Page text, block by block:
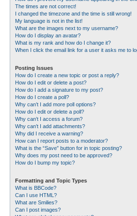
The times are not correct!
I changed the timezone and the time is still wrong!
My language is not in the list!
What are the images next to my username?
How do I display an avatar?
What is my rank and how do I change it?
When I click the email link for a user it asks me to
Posting Issues
How do I create a new topic or post a reply?
How do I edit or delete a post?
How do I add a signature to my post?
How do I create a poll?
Why can’t I add more poll options?
How do I edit or delete a poll?
Why can’t I access a forum?
Why can’t I add attachments?
Why did I receive a warning?
How can I report posts to a moderator?
What is the “Save” button for in topic posting?
Why does my post need to be approved?
How do I bump my topic?
Formatting and Topic Types
What is BBCode?
Can I use HTML?
What are Smilies?
Can I post images?